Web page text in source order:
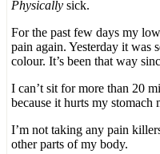
Physically sick.
For the past few days my
pain again. Yesterday it was
colour. It’s been that way
I can’t sit for more than 20
because it hurts my stomach
I’m not taking any pain
other parts of my body.